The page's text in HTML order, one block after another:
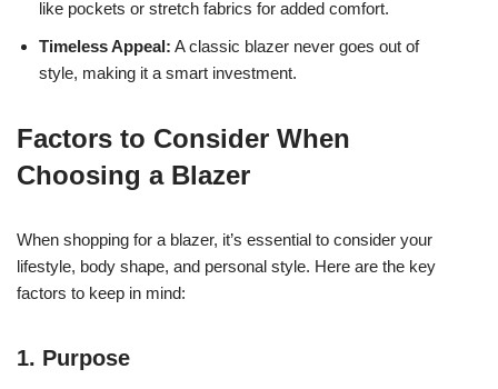
like pockets or stretch fabrics for added comfort.
Timeless Appeal: A classic blazer never goes out of
style, making it a smart investment.
Factors to Consider When
Choosing a Blazer
When shopping for a blazer, it’s essential to consider your
lifestyle, body shape, and personal style. Here are the key
factors to keep in mind:
1. Purpose